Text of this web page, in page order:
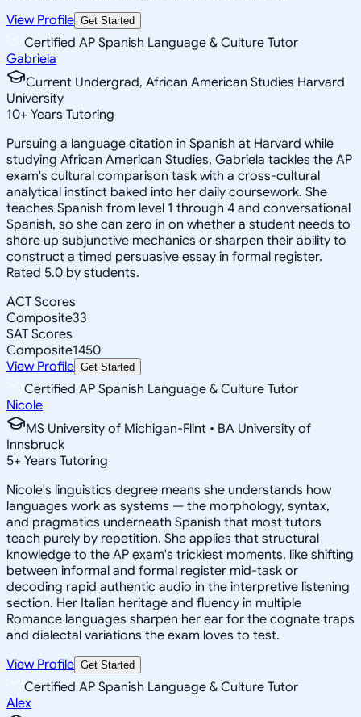
View Profile Get Started
Certified AP Spanish Language & Culture Tutor
Gabriela
Current Undergrad, African American Studies Harvard
University
10+ Years Tutoring
Pursuing a language citation in Spanish at Harvard while
studying African American Studies, Gabriela tackles the AP
exam's cultural comparison task with a cross-cultural
analytical instinct baked into her daily coursework. She
teaches Spanish from level 1 through 4 and conversational
Spanish, so she can zero in on whether a student needs to
shore up subjunctive mechanics or sharpen their ability to
construct a timed persuasive essay in formal register.
Rated 5.0 by students.
ACT Scores
Composite33
SAT Scores
Composite1450
View Profile Get Started
Certified AP Spanish Language & Culture Tutor
Nicole
MS University of Michigan-Flint • BA University of
Innsbruck
5+ Years Tutoring
Nicole's linguistics degree means she understands how
languages work as systems — the morphology, syntax,
and pragmatics underneath Spanish that most tutors
teach purely by repetition. She applies that structural
knowledge to the AP exam's trickiest moments, like shifting
between informal and formal register mid-task or
decoding rapid authentic audio in the interpretive listening
section. Her Italian heritage and fluency in multiple
Romance languages sharpen her ear for the cognate traps
and dialectal variations the exam loves to test.
View Profile Get Started
Certified AP Spanish Language & Culture Tutor
Alex